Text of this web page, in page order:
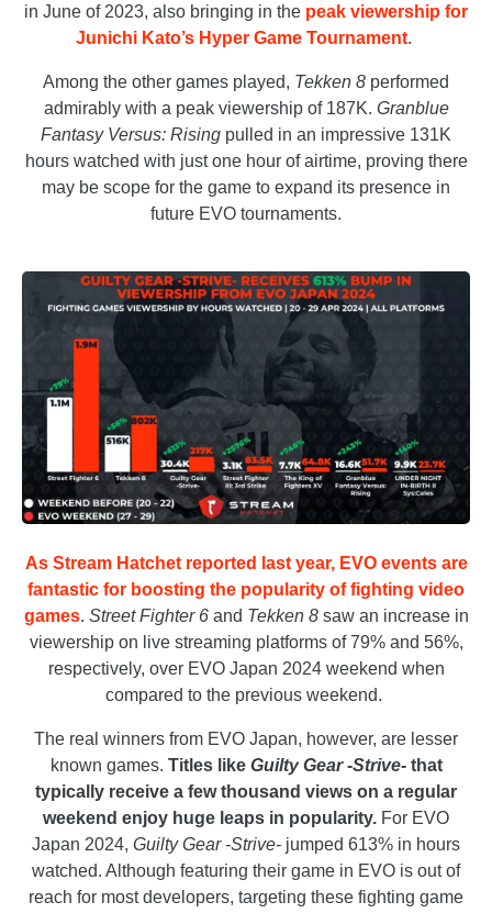
in June of 2023, also bringing in the peak viewership for
Junichi Kato’s Hyper Game Tournament.
Among the other games played, Tekken 8 performed
admirably with a peak viewership of 187K. Granblue
Fantasy Versus: Rising pulled in an impressive 131K
hours watched with just one hour of airtime, proving there
may be scope for the game to expand its presence in
future EVO tournaments.
As Stream Hatchet reported last year, EVO events are
fantastic for boosting the popularity of fighting video
games. Street Fighter 6and Tekken 8saw an increase in
viewership on live streaming platforms of 79% and 56%,
respectively, over EVO Japan 2024 weekend when
compared to the previous weekend.
The real winners from EVO Japan, however, are lesser
known games. Titles like Guilty Gear -Strive- that
typically receive a few thousand views on a regular
weekend enjoy huge leaps in popularity. For EVO
Japan 2024, Guilty Gear -Strive- jumped 613% in hours
watched. Although featuring their game in EVO is out of
reach for most developers, targeting these fighting game